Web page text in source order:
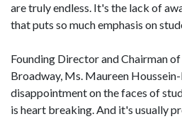
are truly endless. It's the lack of
that puts so much emphasis on
Founding Director and Chairman
Broadway, Ms. Maureen
disappointment on the faces of
is heart breaking. And it's usually